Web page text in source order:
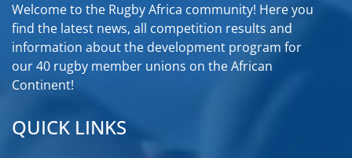
Welcome to the Rugby Africa community! Here you
find the latest news, all competition results and
information about the development program for
our 40 rugby member unions on the African
Continent!
QUICK LINKS